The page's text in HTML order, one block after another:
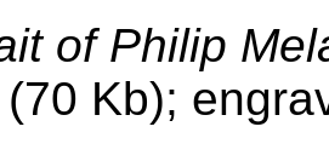
of Philip
Kb);